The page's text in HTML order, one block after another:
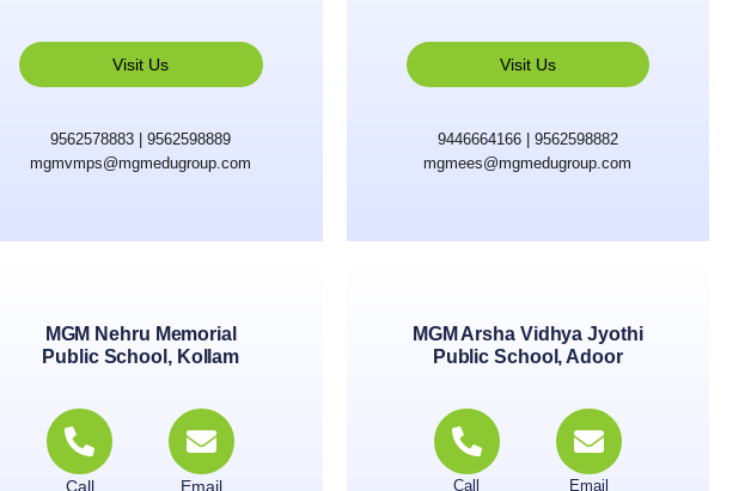
Visit Us
9562578883 | 9562598889
mgmvmps@mgmedugroup.com
Visit Us
9446664166 | 9562598882
mgmees@mgmedugroup.com
MGM Nehru Memorial
Public School, Kollam
Call Email
MGM Arsha Vidhya Jyothi
Public School, Adoor
Call Email